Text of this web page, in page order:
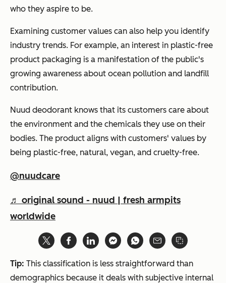
who they aspire to be.
Examining customer values can also help you identify
industry trends. For example, an interest in plastic-free
product packaging is a manifestation of the public's
growing awareness about ocean pollution and landfill
contribution.
Nuud deodorant knows that its customers care about
the environment and the chemicals they use on their
bodies. The product aligns with customers' values by
being plastic-free, natural, vegan, and cruelty-free.
@nuudcare
♬ original sound - nuud | fresh armpits
worldwide
Tip: This classification is less straightforward than
demographics because it deals with subjective internal